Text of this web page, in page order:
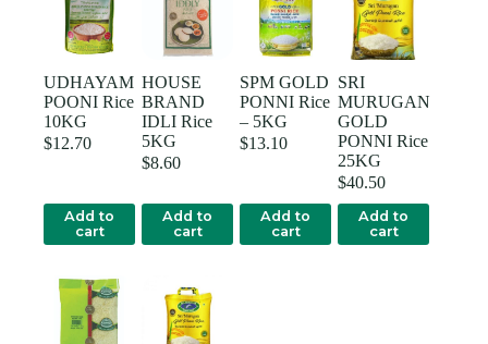
UDHAYAM
POONI Rice
10KG
$12.70
Add to
cart
HOUSE
BRAND
IDLI Rice
5KG
$8.60
Add to
cart
SPM GOLD
PONNI Rice
– 5KG
$13.10
Add to
cart
SRI
MURUGAN
GOLD
PONNI Rice
25KG
$40.50
Add to
cart